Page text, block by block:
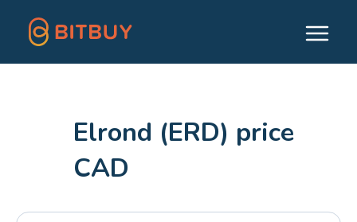
Elrond (ERD) price
CAD